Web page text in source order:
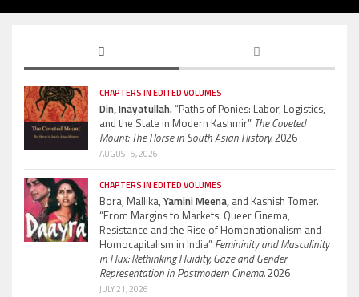
CHAPTERS IN EDITED VOLUMES
Din, Inayatullah.“Paths of Ponies: Labor, Logistics,
and the State in Modern Kashmir” The Coveted
Mount: The Horse in South Asian History.2026
AUGUST 5, 2026
CHAPTERS IN EDITED VOLUMES
Bora, Mallika, Yamini Meena, and Kashish Tomer.
“From Margins to Markets: Queer Cinema,
Resistance and the Rise of Homonationalism and
Homocapitalism in India” Femininity and Masculinity
in Flux: Rethinking Fluidity, Gaze and Gender
Representation in Postmodern Cinema.2026
JULY 21, 2026